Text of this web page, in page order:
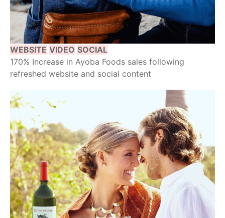
WEBSITE VIDEO SOCIAL
170% Increase in Ayoba Foods sales following
refreshed website and social content